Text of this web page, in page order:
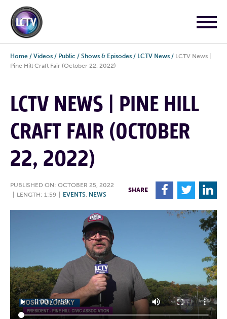
Home / Videos / Public / Shows & Episodes / LCTV News / LCTV News |
Pine Hill Craft Fair (October 22, 2022)
LCTV NEWS | PINE HILL
CRAFT FAIR (OCTOBER
22, 2022)
PUBLISHED ON: OCTOBER 25, 2022
LENGTH: 1:59 EVENTS, NEWS
SHARE F T L